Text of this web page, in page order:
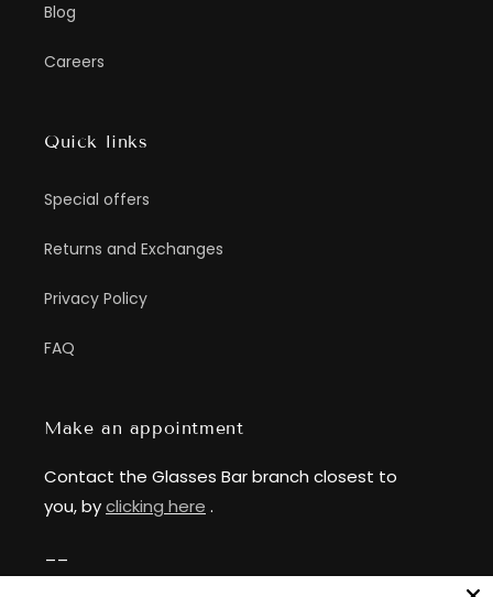
Blog
Careers
Quick links
Special offers
Returns and Exchanges
Privacy Policy
FAQ
Make an appointment
Contact the Glasses Bar branch closest to
you, byclicking here .